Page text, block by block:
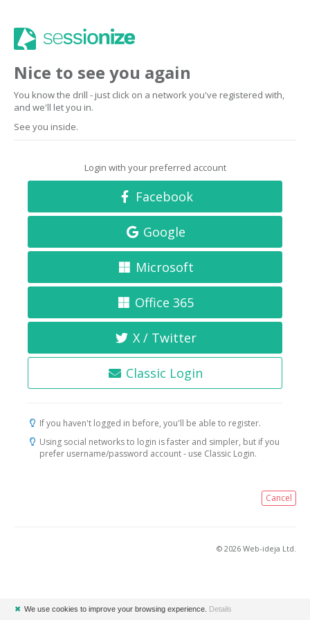
Nice to see you again
You know the drill - just click on a network you've registered with,
and we'll let you in.
See you inside.
Login with your preferred account
Facebook
Google
Microsoft
Office 365
X / Twitter
Classic Login
If you haven't logged in before, you'll be able to register.
Using social networks to login is faster and simpler, but if you
prefer username/password account - use Classic Login.
Cancel
© 2026 Web-ideja Ltd.
✖ We use cookies to improve your browsing experience. Details